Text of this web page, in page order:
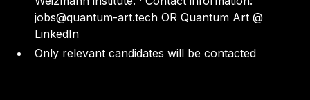
jobs@quantum-art.tech OR Quantum Art @
LinkedIn
Only relevant candidates will be contacted